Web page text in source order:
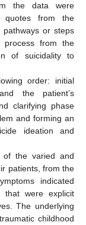
the data were
quotes from the
pathways or steps
from the
of suicidality to
order: initial
the patient’s
clarifying phase
and forming an
ideation and
of the varied and
patients, from the
indicated
that were explicit
The underlying
childhood